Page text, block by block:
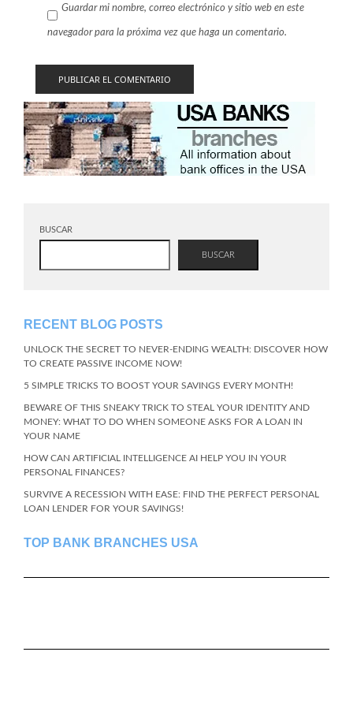
Guardar mi nombre, correo electrónico y sitio web en este
navegador para la próxima vez que haga un comentario.
BUSCAR
BUSCAR
RECENT BLOG POSTS
UNLOCK THE SECRET TO NEVER-ENDING WEALTH: DISCOVER HOW
TO CREATE PASSIVE INCOME NOW!
5 SIMPLE TRICKS TO BOOST YOUR SAVINGS EVERY MONTH!
BEWARE OF THIS SNEAKY TRICK TO STEAL YOUR IDENTITY AND
MONEY: WHAT TO DO WHEN SOMEONE ASKS FOR A LOAN IN
YOUR NAME
HOW CAN ARTIFICIAL INTELLIGENCE AI HELP YOU IN YOUR
PERSONAL FINANCES?
SURVIVE A RECESSION WITH EASE: FIND THE PERFECT PERSONAL
LOAN LENDER FOR YOUR SAVINGS!
TOP BANK BRANCHES USA